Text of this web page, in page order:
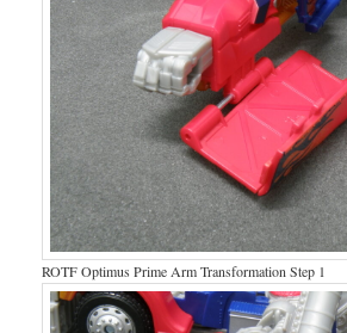
ROTF Optimus Prime Arm Transformation Step 1